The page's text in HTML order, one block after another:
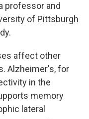
professor and
of Pittsburgh
affect other
Alzheimer's, for
in the
memory
lateral